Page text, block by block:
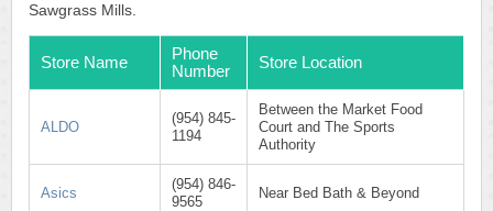
Sawgrass Mills.
Store Name
Phone
Number
Store Location
ALDO
(954) 845-
1194
Between the Market Food
Court and The Sports
Authority
Asics
(954) 846-
9565
Near Bed Bath & Beyond